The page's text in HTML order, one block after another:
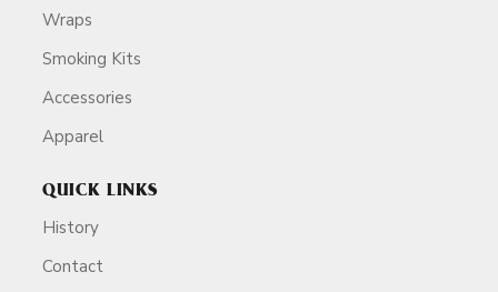
Wraps
Smoking Kits
Accessories
Apparel
QUICK LINKS
History
Contact